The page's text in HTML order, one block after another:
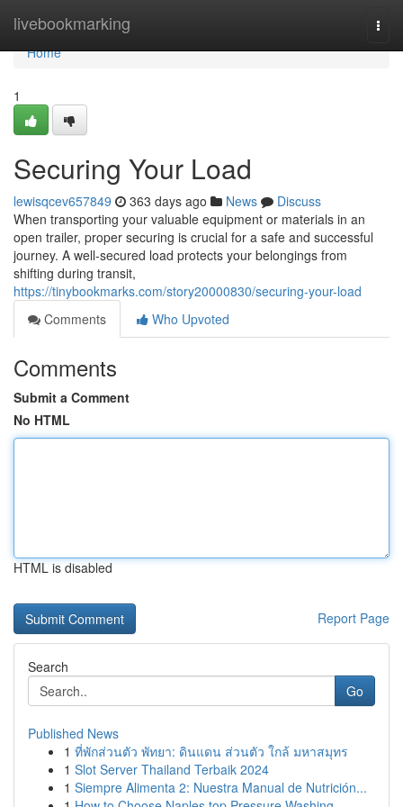
livebookmarking
Home
Home
1
Securing Your Load
lewisqcev657849 363 days ago News
Discuss
When transporting your valuable equipment or materials in an
open trailer, proper securing is crucial for a safe and successful
journey. A well-secured load protects your belongings from
shifting during transit,
https://tinybookmarks.com/story20000830/securing-your-load
Comments
Who Upvoted
Comments
Submit a Comment
No HTML
HTML is disabled
Report Page
Search
Go
Published News
1 ที่พักส่วนตัว พัทยา: ดินแดน ส่วนตัว ใกล้ มหาสมุทร
1 Slot Server Thailand Terbaik 2024
1 Siempre Alimenta 2: Nuestra Manual de Nutrición...